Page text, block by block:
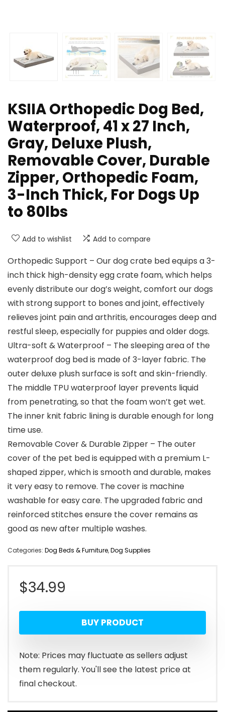
KSIIA Orthopedic Dog Bed,
Waterproof, 41 x 27 Inch,
Gray, Deluxe Plush,
Removable Cover, Durable
Zipper, Orthopedic Foam,
3-Inch Thick, For Dogs Up
to 80lbs
Add to wishlist Add to compare
Orthopedic Support – Our dog crate bed equips a 3-
inch thick high-density egg crate foam, which helps
evenly distribute our dog’s weight, comfort our dogs
with strong support to bones and joint, effectively
relieves joint pain and arthritis, encourages deep and
restful sleep, especially for puppies and older dogs.
Ultra-soft & Waterproof – The sleeping area of the
waterproof dog bed is made of 3-layer fabric. The
outer deluxe plush surface is soft and skin-friendly.
The middle TPU waterproof layer prevents liquid
from penetrating, so that the foam won’t get wet.
The inner knit fabric lining is durable enough for long
time use.
Removable Cover & Durable Zipper – The outer
cover of the pet bed is equipped with a premium L-
shaped zipper, which is smooth and durable, makes
it very easy to remove. The cover is machine
washable for easy care. The upgraded fabric and
reinforced stitches ensure the cover remains as
good as new after multiple washes.
Categories: Dog Beds & Furniture,Dog Supplies
$34.99
BUY PRODUCT
Note: Prices may fluctuate as sellers adjust
them regularly. You'll see the latest price at
final checkout.